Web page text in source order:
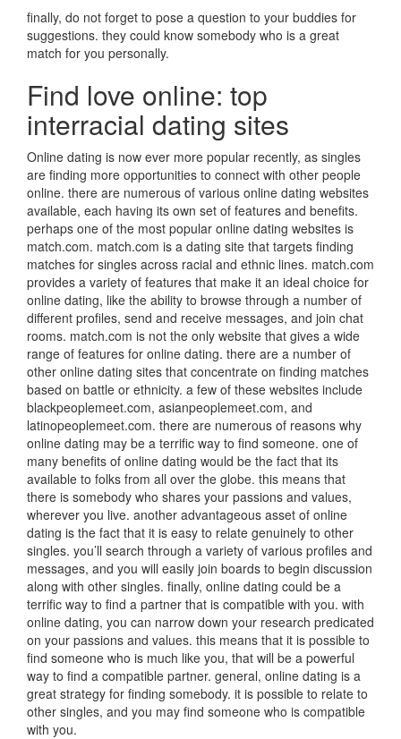
finally, do not forget to pose a question to your buddies for
suggestions. they could know somebody who is a great
match for you personally.
Find love online: top
interracial dating sites
Online dating is now ever more popular recently, as singles
are finding more opportunities to connect with other people
online. there are numerous of various online dating websites
available, each having its own set of features and benefits.
perhaps one of the most popular online dating websites is
match.com. match.com is a dating site that targets finding
matches for singles across racial and ethnic lines. match.com
provides a variety of features that make it an ideal choice for
online dating, like the ability to browse through a number of
different profiles, send and receive messages, and join chat
rooms. match.com is not the only website that gives a wide
range of features for online dating. there are a number of
other online dating sites that concentrate on finding matches
based on battle or ethnicity. a few of these websites include
blackpeoplemeet.com, asianpeoplemeet.com, and
latinopeoplemeet.com. there are numerous of reasons why
online dating may be a terrific way to find someone. one of
many benefits of online dating would be the fact that its
available to folks from all over the globe. this means that
there is somebody who shares your passions and values,
wherever you live. another advantageous asset of online
dating is the fact that it is easy to relate genuinely to other
singles. you’ll search through a variety of various profiles and
messages, and you will easily join boards to begin discussion
along with other singles. finally, online dating could be a
terrific way to find a partner that is compatible with you. with
online dating, you can narrow down your research predicated
on your passions and values. this means that it is possible to
find someone who is much like you, that will be a powerful
way to find a compatible partner. general, online dating is a
great strategy for finding somebody. it is possible to relate to
other singles, and you may find someone who is compatible
with you.